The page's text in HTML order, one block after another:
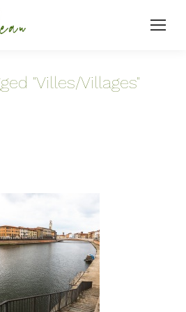
"Villes/Villages"